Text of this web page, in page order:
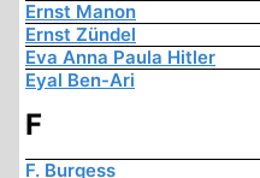
Ernst Manon
Ernst Zündel
Eva Anna Paula Hitler
Eyal Ben-Ari
F
F. Burgess